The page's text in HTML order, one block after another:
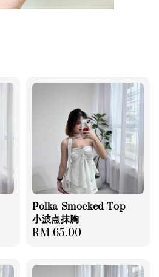
Polka Smocked Top
小波点抹胸
Regular
RM 65.00